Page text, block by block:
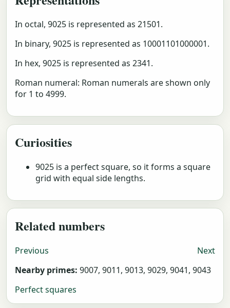
In octal, 9025 is represented as 21501.
In binary, 9025 is represented as 10001101000001.
In hex, 9025 is represented as 2341.
Roman numeral: Roman numerals are shown only
for 1 to 4999.
Curiosities
9025 is a perfect square, so it forms a square
grid with equal side lengths.
Related numbers
Previous
Next
Nearby primes: 9007, 9011, 9013, 9029, 9041, 9043
Perfect squares